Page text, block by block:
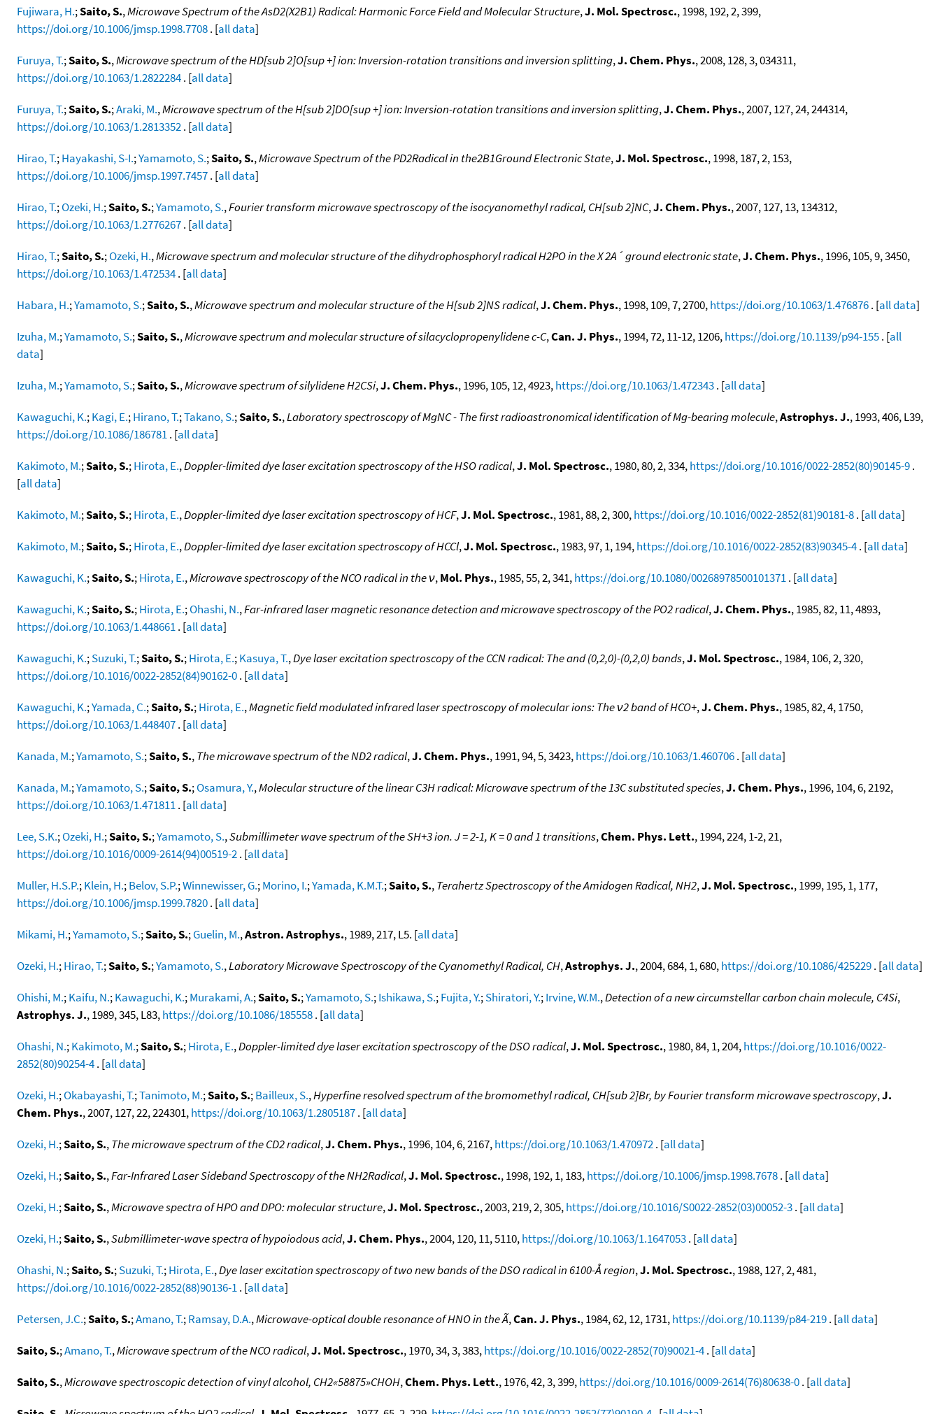
Fujiwara, H.;Saito, S.,Microwave Spectrum of the AsD2(X2B1) Radical: Harmonic Force Field and Molecular Structure,J. Mol. Spectrosc., 1998, 192, 2, 399,
https://doi.org/10.1006/jmsp.1998.7708. [all data]
Furuya, T.;Saito, S.,Microwave spectrum of the HD[sub 2]O[sup +] ion: Inversion-rotation transitions and inversion splitting,J. Chem. Phys., 2008, 128, 3, 034311,
https://doi.org/10.1063/1.2822284. [all data]
Furuya, T.;Saito, S.;Araki, M.,Microwave spectrum of the H[sub 2]DO[sup +] ion: Inversion-rotation transitions and inversion splitting,J. Chem. Phys., 2007, 127, 24, 244314,
https://doi.org/10.1063/1.2813352. [all data]
Hirao, T.;Hayakashi, S-I.;Yamamoto, S.;Saito, S.,Microwave Spectrum of the PD2Radical in the2B1Ground Electronic State,J. Mol. Spectrosc., 1998, 187, 2, 153,
https://doi.org/10.1006/jmsp.1997.7457. [all data]
Hirao, T.;Ozeki, H.;Saito, S.;Yamamoto, S.,Fourier transform microwave spectroscopy of the isocyanomethyl radical, CH[sub 2]NC,J. Chem. Phys., 2007, 127, 13, 134312,
https://doi.org/10.1063/1.2776267. [all data]
Hirao, T.;Saito, S.;Ozeki, H.,Microwave spectrum and molecular structure of the dihydrophosphoryl radical H2PO in the X 2A´ ground electronic state,J. Chem. Phys., 1996, 105, 9, 3450,
https://doi.org/10.1063/1.472534. [all data]
Habara, H.;Yamamoto, S.;Saito, S.,Microwave spectrum and molecular structure of the H[sub 2]NS radical,J. Chem. Phys., 1998, 109, 7, 2700,https://doi.org/10.1063/1.476876. [all data]
Izuha, M.;Yamamoto, S.;Saito, S.,Microwave spectrum and molecular structure of silacyclopropenylidene c-C,Can. J. Phys., 1994, 72, 11-12, 1206,https://doi.org/10.1139/p94-155. [all
data]
Izuha, M.;Yamamoto, S.;Saito, S.,Microwave spectrum of silylidene H2CSi,J. Chem. Phys., 1996, 105, 12, 4923,https://doi.org/10.1063/1.472343. [all data]
Kawaguchi, K.;Kagi, E.;Hirano, T.;Takano, S.;Saito, S.,Laboratory spectroscopy of MgNC - The first radioastronomical identification of Mg-bearing molecule,Astrophys. J., 1993, 406, L39,
https://doi.org/10.1086/186781. [all data]
Kakimoto, M.;Saito, S.;Hirota, E.,Doppler-limited dye laser excitation spectroscopy of the HSO radical,J. Mol. Spectrosc., 1980, 80, 2, 334,https://doi.org/10.1016/0022-2852(80)90145-9.
[all data]
Kakimoto, M.;Saito, S.;Hirota, E.,Doppler-limited dye laser excitation spectroscopy of HCF,J. Mol. Spectrosc., 1981, 88, 2, 300,https://doi.org/10.1016/0022-2852(81)90181-8. [all data]
Kakimoto, M.;Saito, S.;Hirota, E.,Doppler-limited dye laser excitation spectroscopy of HCCl,J. Mol. Spectrosc., 1983, 97, 1, 194,https://doi.org/10.1016/0022-2852(83)90345-4. [all data]
Kawaguchi, K.;Saito, S.;Hirota, E.,Microwave spectroscopy of the NCO radical in the ν,Mol. Phys., 1985, 55, 2, 341,https://doi.org/10.1080/00268978500101371. [all data]
Kawaguchi, K.;Saito, S.;Hirota, E.;Ohashi, N.,Far-infrared laser magnetic resonance detection and microwave spectroscopy of the PO2 radical,J. Chem. Phys., 1985, 82, 11, 4893,
https://doi.org/10.1063/1.448661. [all data]
Kawaguchi, K.;Suzuki, T.;Saito, S.;Hirota, E.;Kasuya, T.,Dye laser excitation spectroscopy of the CCN radical: The and (0,2,0)-(0,2,0) bands,J. Mol. Spectrosc., 1984, 106, 2, 320,
https://doi.org/10.1016/0022-2852(84)90162-0. [all data]
Kawaguchi, K.;Yamada, C.;Saito, S.;Hirota, E.,Magnetic field modulated infrared laser spectroscopy of molecular ions: The ν2 band of HCO+,J. Chem. Phys., 1985, 82, 4, 1750,
https://doi.org/10.1063/1.448407. [all data]
Kanada, M.;Yamamoto, S.;Saito, S.,The microwave spectrum of the ND2 radical,J. Chem. Phys., 1991, 94, 5, 3423,https://doi.org/10.1063/1.460706. [all data]
Kanada, M.;Yamamoto, S.;Saito, S.;Osamura, Y.,Molecular structure of the linear C3H radical: Microwave spectrum of the 13C substituted species,J. Chem. Phys., 1996, 104, 6, 2192,
https://doi.org/10.1063/1.471811. [all data]
Lee, S.K.;Ozeki, H.;Saito, S.;Yamamoto, S.,Submillimeter wave spectrum of the SH+3 ion. J = 2-1, K = 0 and 1 transitions,Chem. Phys. Lett., 1994, 224, 1-2, 21,
https://doi.org/10.1016/0009-2614(94)00519-2. [all data]
Muller, H.S.P.;Klein, H.;Belov, S.P.;Winnewisser, G.;Morino, I.;Yamada, K.M.T.;Saito, S.,Terahertz Spectroscopy of the Amidogen Radical, NH2,J. Mol. Spectrosc., 1999, 195, 1, 177,
https://doi.org/10.1006/jmsp.1999.7820. [all data]
Mikami, H.;Yamamoto, S.;Saito, S.;Guelin, M.,Astron. Astrophys., 1989, 217, L5. [all data]
Ozeki, H.;Hirao, T.;Saito, S.;Yamamoto, S.,Laboratory Microwave Spectroscopy of the Cyanomethyl Radical, CH,Astrophys. J., 2004, 684, 1, 680,https://doi.org/10.1086/425229. [all data]
Ohishi, M.;Kaifu, N.;Kawaguchi, K.;Murakami, A.;Saito, S.;Yamamoto, S.;Ishikawa, S.;Fujita, Y.;Shiratori, Y.;Irvine, W.M.,Detection of a new circumstellar carbon chain molecule, C4Si,
Astrophys. J., 1989, 345, L83,https://doi.org/10.1086/185558. [all data]
Ohashi, N.;Kakimoto, M.;Saito, S.;Hirota, E.,Doppler-limited dye laser excitation spectroscopy of the DSO radical,J. Mol. Spectrosc., 1980, 84, 1, 204,https://doi.org/10.1016/0022-
2852(80)90254-4. [all data]
Ozeki, H.;Okabayashi, T.;Tanimoto, M.;Saito, S.;Bailleux, S.,Hyperfine resolved spectrum of the bromomethyl radical, CH[sub 2]Br, by Fourier transform microwave spectroscopy,J.
Chem. Phys., 2007, 127, 22, 224301,https://doi.org/10.1063/1.2805187. [all data]
Ozeki, H.;Saito, S.,The microwave spectrum of the CD2 radical,J. Chem. Phys., 1996, 104, 6, 2167,https://doi.org/10.1063/1.470972. [all data]
Ozeki, H.;Saito, S.,Far-Infrared Laser Sideband Spectroscopy of the NH2Radical,J. Mol. Spectrosc., 1998, 192, 1, 183,https://doi.org/10.1006/jmsp.1998.7678. [all data]
Ozeki, H.;Saito, S.,Microwave spectra of HPO and DPO: molecular structure,J. Mol. Spectrosc., 2003, 219, 2, 305,https://doi.org/10.1016/S0022-2852(03)00052-3. [all data]
Ozeki, H.;Saito, S.,Submillimeter-wave spectra of hypoiodous acid,J. Chem. Phys., 2004, 120, 11, 5110,https://doi.org/10.1063/1.1647053. [all data]
Ohashi, N.;Saito, S.;Suzuki, T.;Hirota, E.,Dye laser excitation spectroscopy of two new bands of the DSO radical in 6100-Å region,J. Mol. Spectrosc., 1988, 127, 2, 481,
https://doi.org/10.1016/0022-2852(88)90136-1. [all data]
Petersen, J.C.;Saito, S.;Amano, T.;Ramsay, D.A.,Microwave-optical double resonance of HNO in the Ã,Can. J. Phys., 1984, 62, 12, 1731,https://doi.org/10.1139/p84-219. [all data]
Saito, S.;Amano, T.,Microwave spectrum of the NCO radical,J. Mol. Spectrosc., 1970, 34, 3, 383,https://doi.org/10.1016/0022-2852(70)90021-4. [all data]
Saito, S.,Microwave spectroscopic detection of vinyl alcohol, CH2«58875»CHOH,Chem. Phys. Lett., 1976, 42, 3, 399,https://doi.org/10.1016/0009-2614(76)80638-0. [all data]